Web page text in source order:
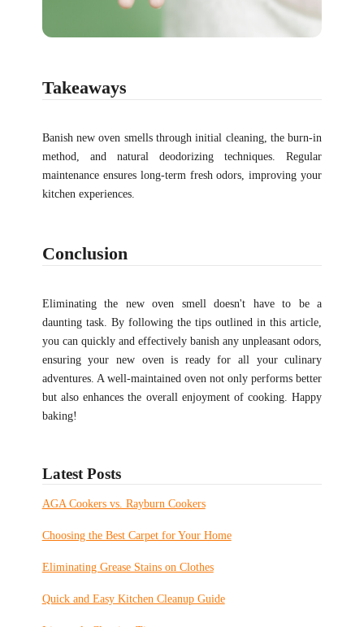
Takeaways
Banish new oven smells through initial cleaning, the burn-in
method, and natural deodorizing techniques. Regular
maintenance ensures long-term fresh odors, improving your
kitchen experiences.
Conclusion
Eliminating the new oven smell doesn't have to be a
daunting task. By following the tips outlined in this article,
you can quickly and effectively banish any unpleasant odors,
ensuring your new oven is ready for all your culinary
adventures. A well-maintained oven not only performs better
but also enhances the overall enjoyment of cooking. Happy
baking!
Latest Posts
AGA Cookers vs. Rayburn Cookers
Choosing the Best Carpet for Your Home
Eliminating Grease Stains on Clothes
Quick and Easy Kitchen Cleanup Guide